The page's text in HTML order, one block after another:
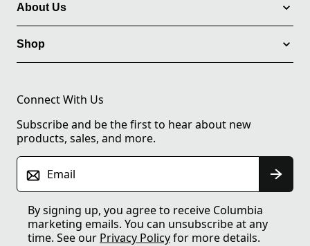
About Us
Shop
Connect With Us
Subscribe and be the first to hear about new
products, sales, and more.
Email
By signing up, you agree to receive Columbia
marketing emails. You can unsubscribe at any
time. See our Privacy Policyfor more details.